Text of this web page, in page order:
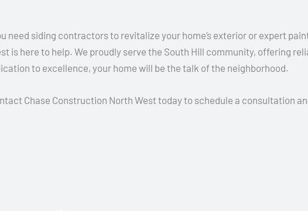
need siding contractors to revitalize your home’s exterior or expert
is here to help. We proudly serve the South Hill community, offering
to excellence, your home will be the talk of the neighborhood.
Chase Construction North West today to schedule a consultation